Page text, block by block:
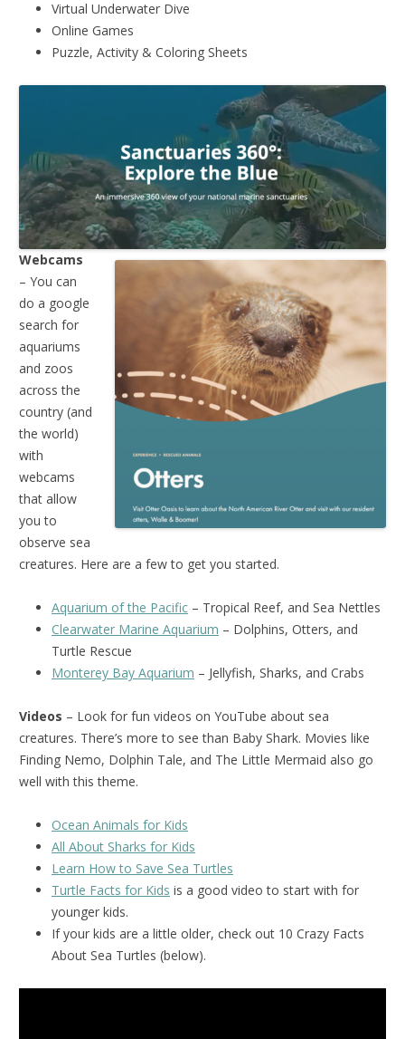
Virtual Underwater Dive
Online Games
Puzzle, Activity & Coloring Sheets
Webcams
– You can
do a google
search for
aquariums
and zoos
across the
country (and
the world)
with
webcams
that allow
you to
observe sea
creatures. Here are a few to get you started.
Aquarium of the Pacific – Tropical Reef, and Sea Nettles
Clearwater Marine Aquarium – Dolphins, Otters, and
Turtle Rescue
Monterey Bay Aquarium – Jellyfish, Sharks, and Crabs
Videos – Look for fun videos on YouTube about sea
creatures. There’s more to see than Baby Shark. Movies like
Finding Nemo, Dolphin Tale, and The Little Mermaid also go
well with this theme.
Ocean Animals for Kids
All About Sharks for Kids
Learn How to Save Sea Turtles
Turtle Facts for Kids is a good video to start with for
younger kids.
If your kids are a little older, check out 10 Crazy Facts
About Sea Turtles (below).